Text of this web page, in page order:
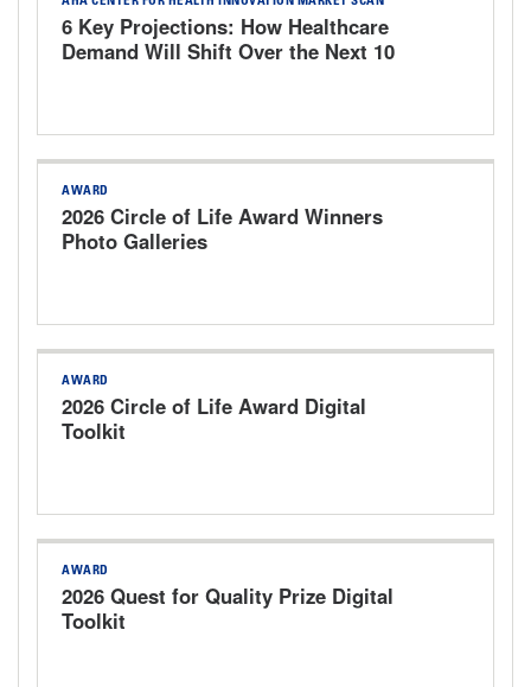
6 Key Projections: How Healthcare
Demand Will Shift Over the Next 10
AWARD
2026 Circle of Life Award Winners
Photo Galleries
AWARD
2026 Circle of Life Award Digital
Toolkit
AWARD
2026 Quest for Quality Prize Digital
Toolkit